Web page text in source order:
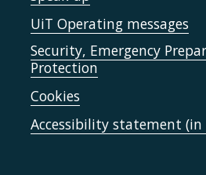
UiT Operating messages
Security, Emergency
Protection
Cookies
Accessibility statement